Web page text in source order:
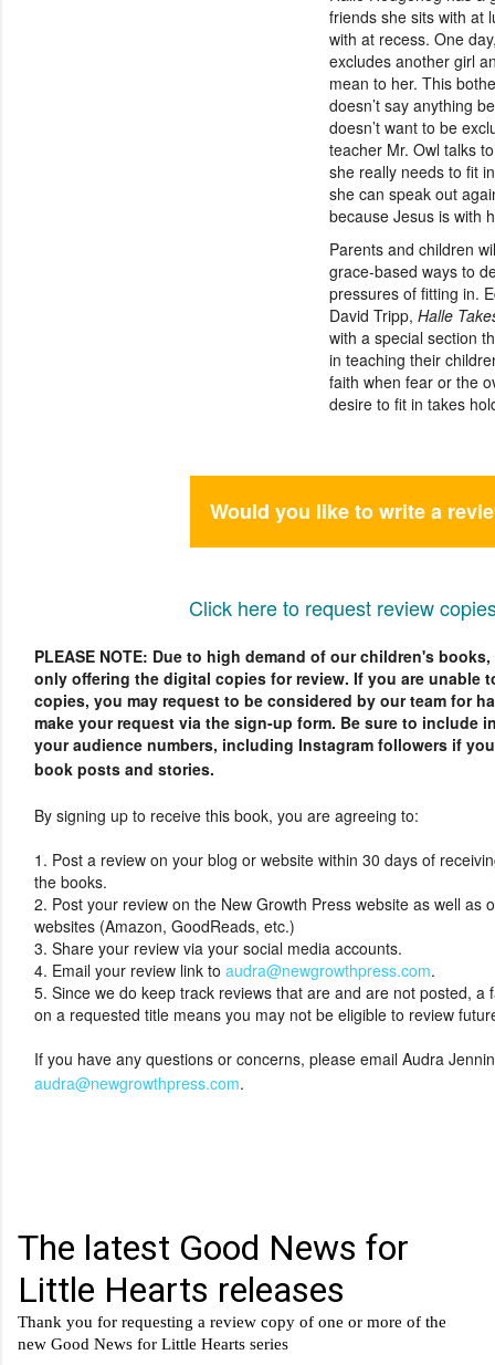
friends she sits with at
with at recess. One
excludes another girl
mean to her. This
doesn’t say anything
doesn’t want to be
teacher Mr. Owl talks
she really needs to fit
she can speak out
because Jesus is with
Parents and children
grace-based ways to
pressures of fitting in.
David Tripp, Halle
with a special section
in teaching their
faith when fear or the
desire to fit in takes
Would you like to write a
Click here to request review
PLEASE NOTE: Due to high demand of our children's
only offering the digital copies for review. If you are unable
copies, you may request to be considered by our team for
make your request via the sign-up form. Be sure to include
your audience numbers, including Instagram followers if
book posts and stories.
By signing up to receive this book, you are agreeing to:
1. Post a review on your blog or website within 30 days of
the books.
2. Post your review on the New Growth Press website as well as
websites (Amazon, GoodReads, etc.)
3. Share your review via your social media accounts.
4. Email your review link to audra@newgrowthpress.com.
5. Since we do keep track reviews that are and are not posted, a
on a requested title means you may not be eligible to review
If you have any questions or concerns, please email Audra
audra@newgrowthpress.com.